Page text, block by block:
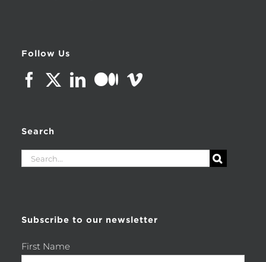
Follow Us
Search
Search
Subscribe to our newsletter
First Name